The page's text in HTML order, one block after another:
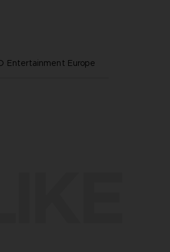
Entertainment Europe